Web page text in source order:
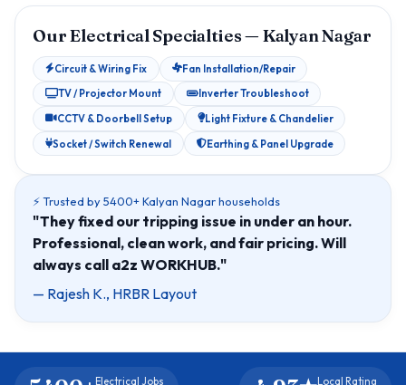
Our Electrical Specialties — Kalyan Nagar
Circuit & Wiring Fix
Fan Installation/Repair
TV / Projector Mount
Inverter Troubleshoot
CCTV & Doorbell Setup
Light Fixture & Chandelier
Socket / Switch Renewal
Earthing & Panel Upgrade
⚡ Trusted by 5400+ Kalyan Nagar households
"They fixed our tripping issue in under an hour.
Professional, clean work, and fair pricing. Will
always call a2z WORKHUB."
— Rajesh K., HRBR Layout
Electrical Jobs
Local Rating